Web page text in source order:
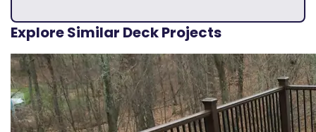
Explore Similar Deck Projects